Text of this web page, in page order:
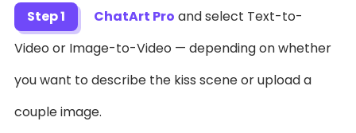
Step 1 ChatArt Pro and select Text-to-
Video or Image-to-Video — depending on whether
you want to describe the kiss scene or upload a
couple image.